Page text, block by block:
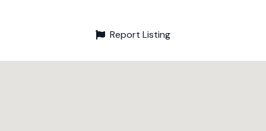
Report Listing